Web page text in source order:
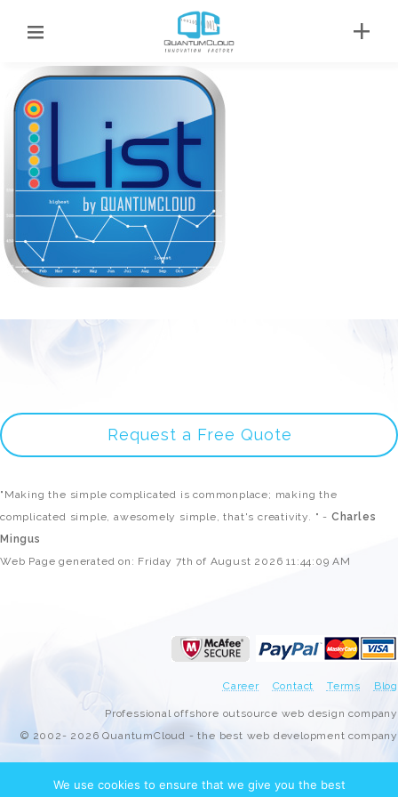
Request a Free Quote
"Making the simple complicated is commonplace; making the
complicated simple, awesomely simple, that's creativity. " - Charles
Mingus
Web Page generated on: Friday 7th of August 2026 11:44:09 AM
Career Contact Terms Blog
Professional offshore outsource web design company
© 2002- 2026 QuantumCloud - the best web development company
We use cookies to ensure that we give you the best